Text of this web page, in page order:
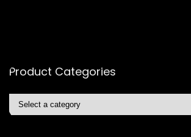
Product Categories